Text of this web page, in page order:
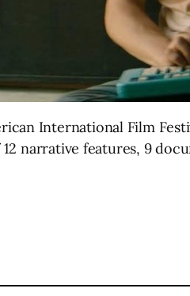
International Film
narrative features, 9